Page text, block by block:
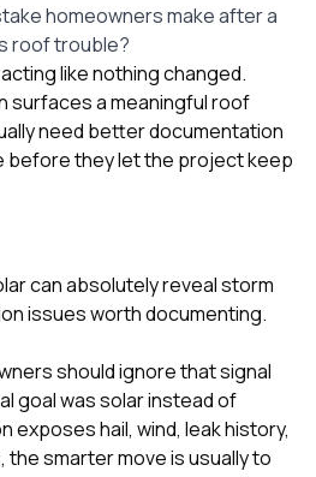
homeowners make after a
roof trouble?
like nothing changed.
surfaces a meaningful roof
need better documentation
before they let the project keep
can absolutely reveal storm
issues worth documenting.
should ignore that signal
goal was solar instead of
exposes hail, wind, leak history,
smarter move is usually to